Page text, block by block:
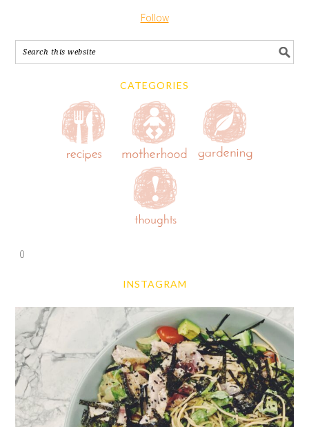
Follow
CATEGORIES
0
INSTAGRAM